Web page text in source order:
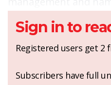
Sign in to
Registered users get 2
Subscribers have full